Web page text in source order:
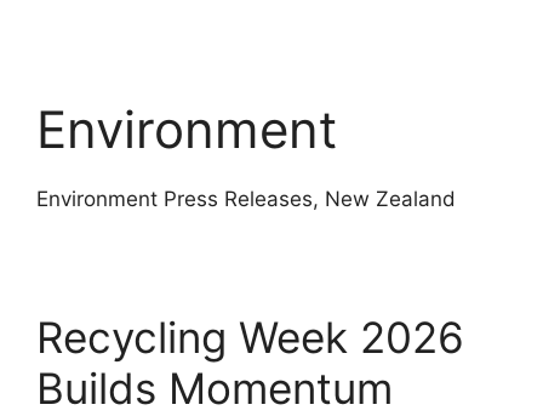
Environment
Environment Press Releases, New Zealand
Recycling Week 2026
Builds Momentum